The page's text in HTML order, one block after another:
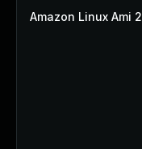
Amazon Linux Ami 2